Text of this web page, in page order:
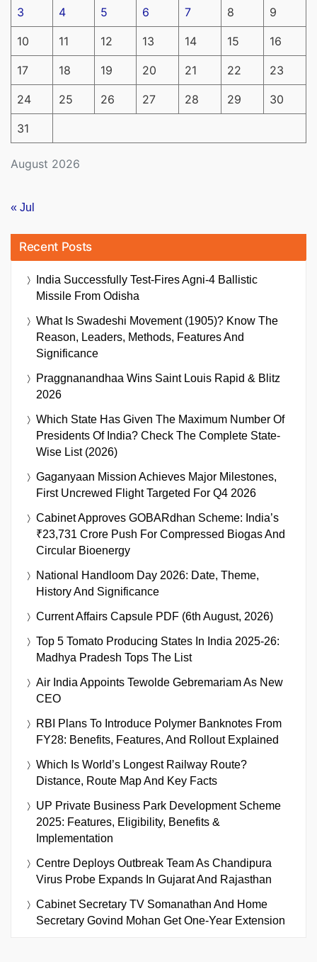
August 2026
3 4 5 6 7 8 9
10 11 12 13 14 15 16
17 18 19 20 21 22 23
24 25 26 27 28 29 30
31
« Jul
Recent Posts
India Successfully Test-Fires Agni-4 Ballistic
Missile From Odisha
What Is Swadeshi Movement (1905)? Know The
Reason, Leaders, Methods, Features And
Significance
Praggnanandhaa Wins Saint Louis Rapid & Blitz
2026
Which State Has Given The Maximum Number Of
Presidents Of India? Check The Complete State-
Wise List (2026)
Gaganyaan Mission Achieves Major Milestones,
First Uncrewed Flight Targeted For Q4 2026
Cabinet Approves GOBARdhan Scheme: India’s
₹23,731 Crore Push For Compressed Biogas And
Circular Bioenergy
National Handloom Day 2026: Date, Theme,
History And Significance
Current Affairs Capsule PDF (6th August, 2026)
Top 5 Tomato Producing States In India 2025-26:
Madhya Pradesh Tops The List
Air India Appoints Tewolde Gebremariam As New
CEO
RBI Plans To Introduce Polymer Banknotes From
FY28: Benefits, Features, And Rollout Explained
Which Is World’s Longest Railway Route?
Distance, Route Map And Key Facts
UP Private Business Park Development Scheme
2025: Features, Eligibility, Benefits &
Implementation
Centre Deploys Outbreak Team As Chandipura
Virus Probe Expands In Gujarat And Rajasthan
Cabinet Secretary TV Somanathan And Home
Secretary Govind Mohan Get One-Year Extension